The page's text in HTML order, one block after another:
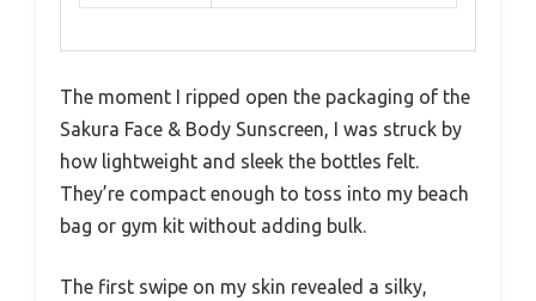
The moment I ripped open the packaging of the
Sakura Face & Body Sunscreen, I was struck by
how lightweight and sleek the bottles felt.
They’re compact enough to toss into my beach
bag or gym kit without adding bulk.
The first swipe on my skin revealed a silky,